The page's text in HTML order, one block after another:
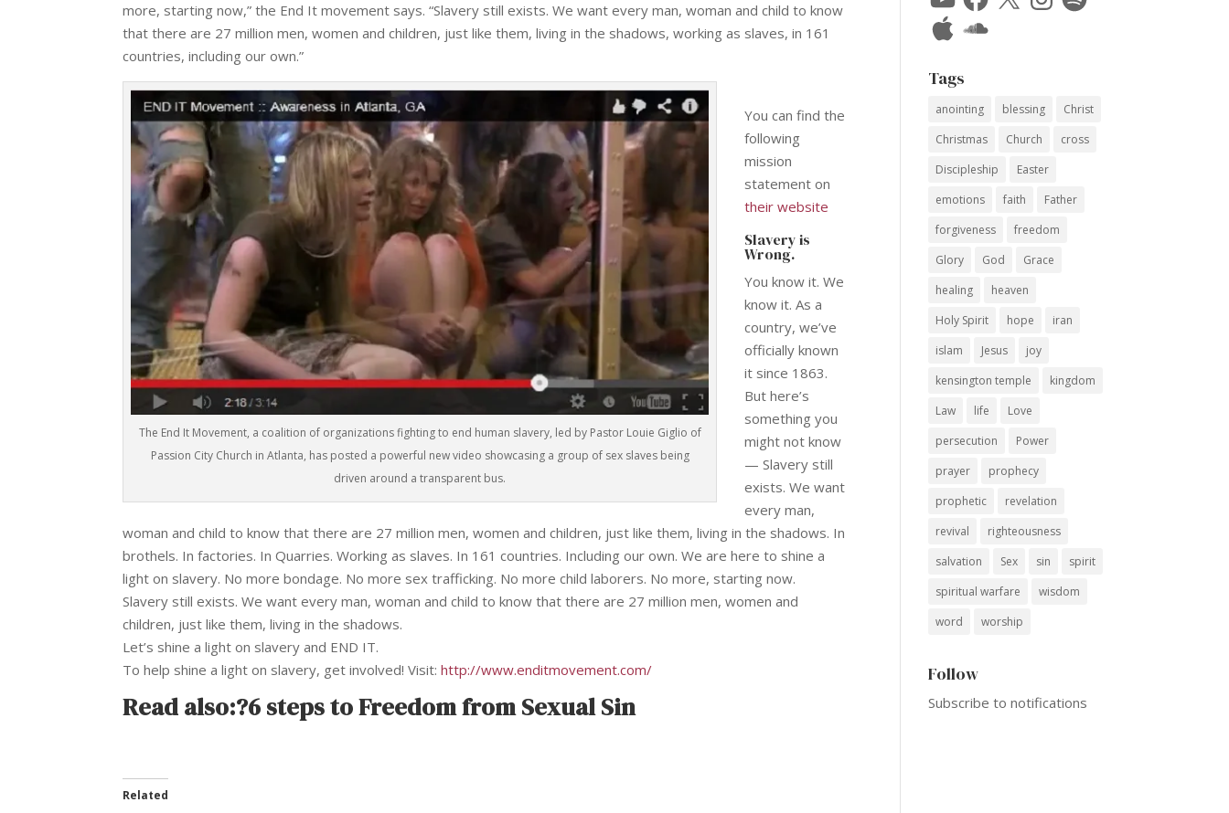
more, starting now,” the End It movement says. “Slavery still exists. We want every man, woman and child to know
that there are 27 million men, women and children, just like them, living in the shadows, working as slaves, in 161
countries, including our own.”
The End It Movement, a coalition of organizations fighting to end human slavery, led by Pastor Louie Giglio of
Passion City Church in Atlanta, has posted a powerful new video showcasing a group of sex slaves being
driven around a transparent bus.
You can find the
following
mission
statement on
their website
Slavery is
Wrong.
You know it. We
know it. As a
country, we’ve
officially known
it since 1863.
But here’s
something you
might not know
— Slavery still
exists. We want
every man,
woman and child to know that there are 27 million men, women and children, just like them, living in the shadows. In
brothels. In factories. In Quarries. Working as slaves. In 161 countries. Including our own. We are here to shine a
light on slavery. No more bondage. No more sex trafficking. No more child laborers. No more, starting now.
Slavery still exists. We want every man, woman and child to know that there are 27 million men, women and
children, just like them, living in the shadows.
Let’s shine a light on slavery and END IT.
To help shine a light on slavery, get involved! Visit:http://www.enditmovement.com/
Read also:?6 steps to Freedom from Sexual Sin
Related
Apple
SoundCloud
Tags
anointing blessing
Christ
Christmas
Church
cross
Discipleship
Easter
emotions
faith
Father
forgiveness
freedom
Glory
God
Grace
healing
heaven
Holy Spirit
hope
iran
islam
Jesus
joy
kensington temple
kingdom
Law
life
Love
persecution
Power
prayer
prophecy
prophetic
revelation
revival
righteousness
salvation
Sex sin
spirit
spiritual warfare
wisdom
word
worship
Follow
Subscribe to notifications